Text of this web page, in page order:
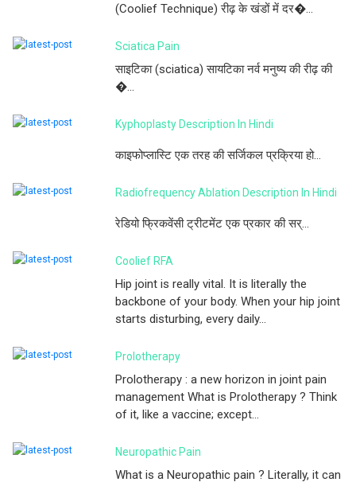
(Coolief Technique) रीढ़ के खंडों में दर�...
Sciatica Pain
साइटिका (sciatica) सायटिका नर्व मनुष्य की रीढ़ की
�...
Kyphoplasty Description In Hindi
काइफोप्लास्टि एक तरह की सर्जिकल प्रक्रिया हो...
Radiofrequency Ablation Description In Hindi
रेडियो फ्रिकवेंसी ट्रीटमेंट एक प्रकार की सर्...
Coolief RFA
Hip joint is really vital. It is literally the
backbone of your body. When your hip joint
starts disturbing, every daily...
Prolotherapy
Prolotherapy : a new horizon in joint pain
management What is Prolotherapy ? Think
of it, like a vaccine; except...
Neuropathic Pain
What is a Neuropathic pain ? Literally, it can